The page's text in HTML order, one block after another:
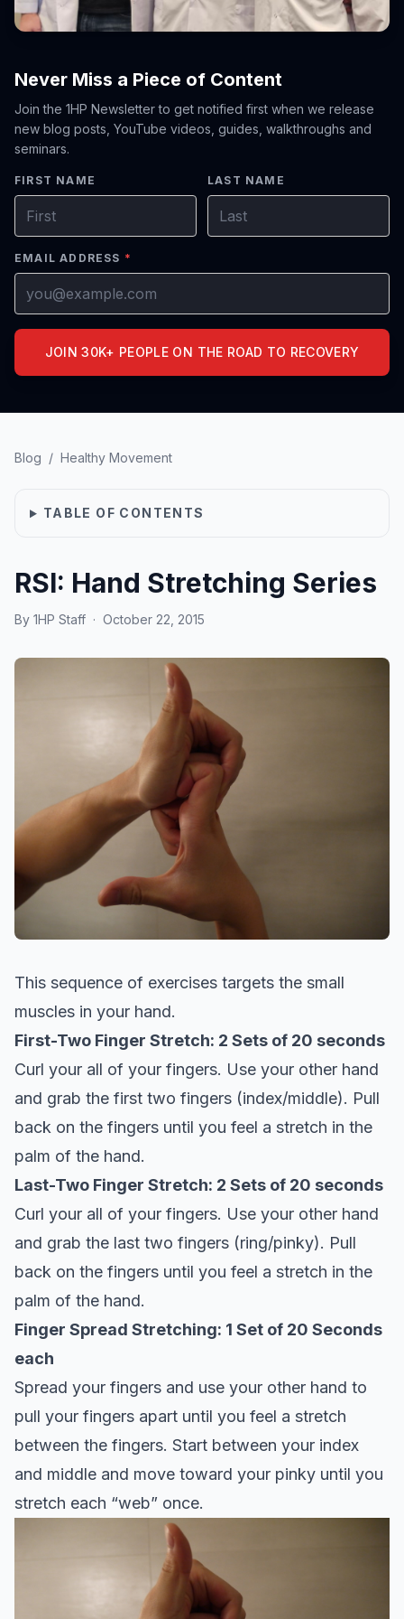
Never Miss a Piece of Content
Join the 1HP Newsletter to get notified first when we release
new blog posts, YouTube videos, guides, walkthroughs and
seminars.
FIRST NAME LAST NAME
EMAIL ADDRESS *
JOIN 30K+ PEOPLE ON THE ROAD TO RECOVERY
Blog / Healthy Movement
TABLE OF CONTENTS
RSI: Hand Stretching Series
By 1HP Staff · October 22, 2015
This sequence of exercises targets the small
muscles in your hand.
First-Two Finger Stretch: 2 Sets of 20 seconds
Curl your all of your fingers. Use your other hand
and grab the first two fingers (index/middle). Pull
back on the fingers until you feel a stretch in the
palm of the hand.
Last-Two Finger Stretch: 2 Sets of 20 seconds
Curl your all of your fingers. Use your other hand
and grab the last two fingers (ring/pinky). Pull
back on the fingers until you feel a stretch in the
palm of the hand.
Finger Spread Stretching: 1 Set of 20 Seconds
each
Spread your fingers and use your other hand to
pull your fingers apart until you feel a stretch
between the fingers. Start between your index
and middle and move toward your pinky until you
stretch each “web” once.